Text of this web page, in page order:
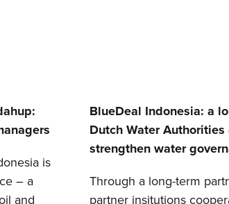
is
– a
and
BlueDeal Indonesia: a
Dutch Water
strengthen water
Through a long-term
partner insitutions